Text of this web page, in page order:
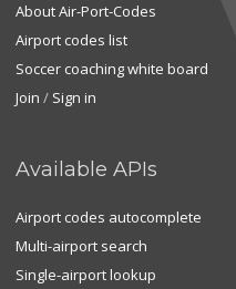
About Air-Port-Codes
Airport codes list
Soccer coaching white board
Join / Sign in
Available APIs
Airport codes autocomplete
Multi-airport search
Single-airport lookup